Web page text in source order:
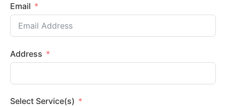
Email
Address
Select Service(s)